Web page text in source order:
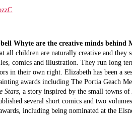
Whyte are the creative minds behind
all children are naturally creative and
comics and illustration. They run long
in their own right. Elizabeth has been a
awards including The Portia Geach
Stars, a story inspired by the small towns
several short comics and two
including being nominated at the